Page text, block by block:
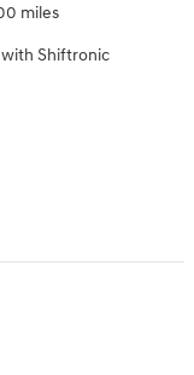
miles
Shiftronic